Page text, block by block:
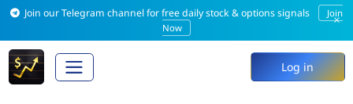
Join our Telegram channel for free daily stock & options signals
Join
Now
×
Log in